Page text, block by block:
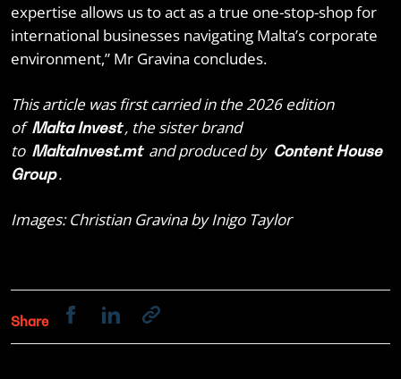
expertise allows us to act as a true one-stop-shop for
international businesses navigating Malta’s corporate
environment,” Mr Gravina concludes.
This article was first carried in the 2026 edition
of Malta Invest, the sister brand
to MaltaInvest.mt and produced by Content House
Group .
Images: Christian Gravina by Inigo Taylor
Share